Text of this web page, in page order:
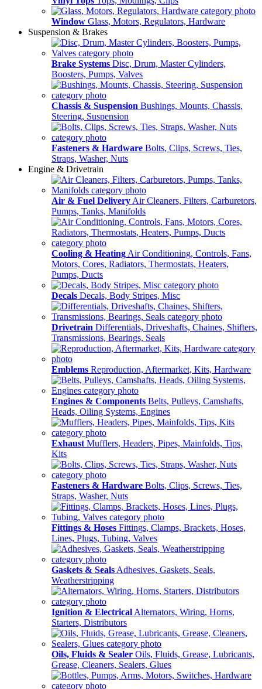
Window Glass, Motors, Regulators, Hardware
Suspension & Brakes
Brake Systems Disc, Drum, Master Cylinders,
Boosters, Pumps, Valves
Chassis & Suspension Bushings, Mounts, Chassis,
Steering, Suspension
Fasteners & Hardware Bolts, Clips, Screws, Ties,
Straps, Washer, Nuts
Engine & Drivetrain
Air & Fuel Delivery Air Cleaners, Filters, Carburetors,
Pumps, Tanks, Manifolds
Cooling & Heating Air Conditioning, Controls, Fans,
Motors, Cores, Radiators, Thermostats, Heaters,
Pumps, Ducts
Decals Decals, Body Stripes, Misc
Drivetrain Differentials, Driveshafts, Chaines, Shifters,
Transmissions, Bearings, Seals
Emblems Reproduction, Aftermarket, Kits, Hardware
Engines & Components Belts, Pulleys, Camshafts,
Heads, Oiling Systems, Engines
Exhaust Mufflers, Headers, Pipes, Mainfolds, Tips,
Kits
Fasteners & Hardware Bolts, Clips, Screws, Ties,
Straps, Washer, Nuts
Fittings & Hoses Fittings, Clamps, Brackets, Hoses,
Lines, Plugs, Tubing, Valves
Gaskets & Seals Adhesives, Gaskets, Seals,
Weatherstripping
Ignition & Electrical Alternators, Wiring, Horns,
Starters, Distributors
Oils, Fluids & Sealer Oils, Fluids, Grease, Lubricants,
Grease, Cleaners, Sealers, Glues